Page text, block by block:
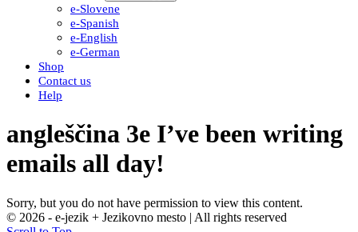
e-Slovene
e-Spanish
e-English
e-German
Shop
Contact us
Help
angleščina 3e I’ve been writing
emails all day!
Sorry, but you do not have permission to view this content.
© 2026 - e-jezik + Jezikovno mesto | All rights reserved